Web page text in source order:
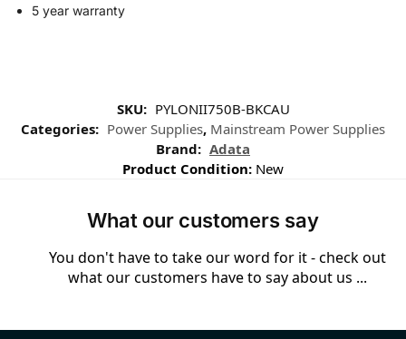
5 year warranty
SKU: PYLONII750B-BKCAU
Categories: Power Supplies, Mainstream Power Supplies
Brand: Adata
Product Condition: New
What our customers say
You don't have to take our word for it - check out
what our customers have to say about us ...